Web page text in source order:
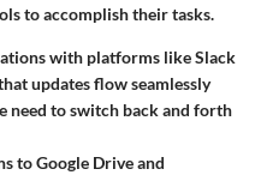
to accomplish their tasks.
with platforms like Slack
updates flow seamlessly
need to switch back and forth
to Google Drive and